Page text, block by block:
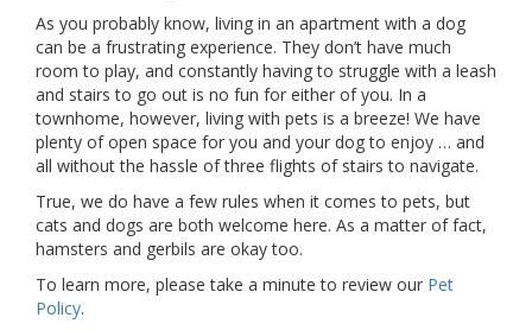
As you probably know, living in an apartment with a dog
can be a frustrating experience. They don’t have much
room to play, and constantly having to struggle with a leash
and stairs to go out is no fun for either of you. In a
townhome, however, living with pets is a breeze! We have
plenty of open space for you and your dog to enjoy … and
all without the hassle of three flights of stairs to navigate.
True, we do have a few rules when it comes to pets, but
cats and dogs are both welcome here. As a matter of fact,
hamsters and gerbils are okay too.
To learn more, please take a minute to review our Pet
Policy.